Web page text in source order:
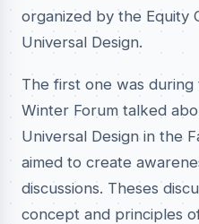
organized by the Equity
Universal Design.
The first one was
Winter Forum talked
Universal Design in the
aimed to create
discussions. Theses
concept and principles